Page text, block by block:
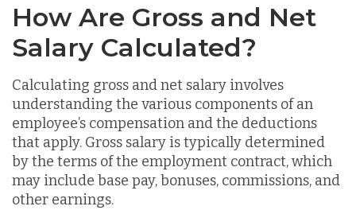
How Are Gross and Net
Salary Calculated?
Calculating gross and net salary involves
understanding the various components of an
employee’s compensation and the deductions
that apply. Gross salary is typically determined
by the terms of the employment contract, which
may include base pay, bonuses, commissions, and
other earnings.